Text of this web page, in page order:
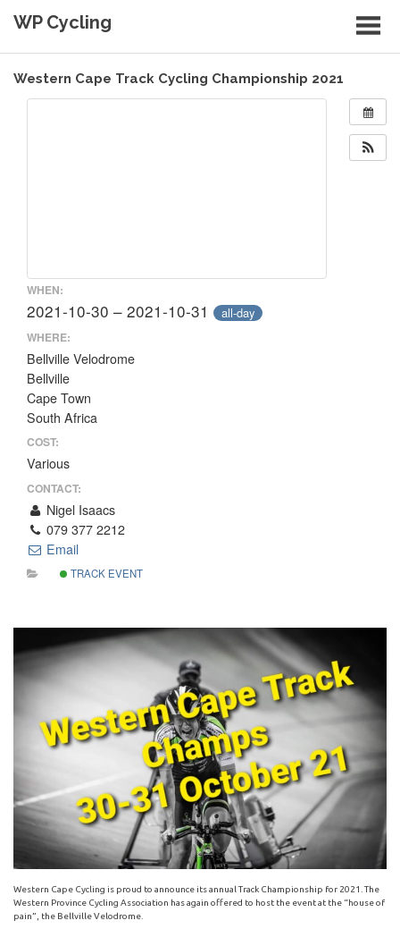
WP Cycling
Western Cape Track Cycling Championship 2021
WHEN:
2021-10-30 – 2021-10-31 all-day
WHERE:
Bellville Velodrome
Bellville
Cape Town
South Africa
COST:
Various
CONTACT:
Nigel Isaacs
079 377 2212
Email
TRACK EVENT
Western Cape Cycling is proud to announce its annual Track Championship for 2021. The
Western Province Cycling Association has again offered to host the event at the “house of
pain”, the Bellville Velodrome.